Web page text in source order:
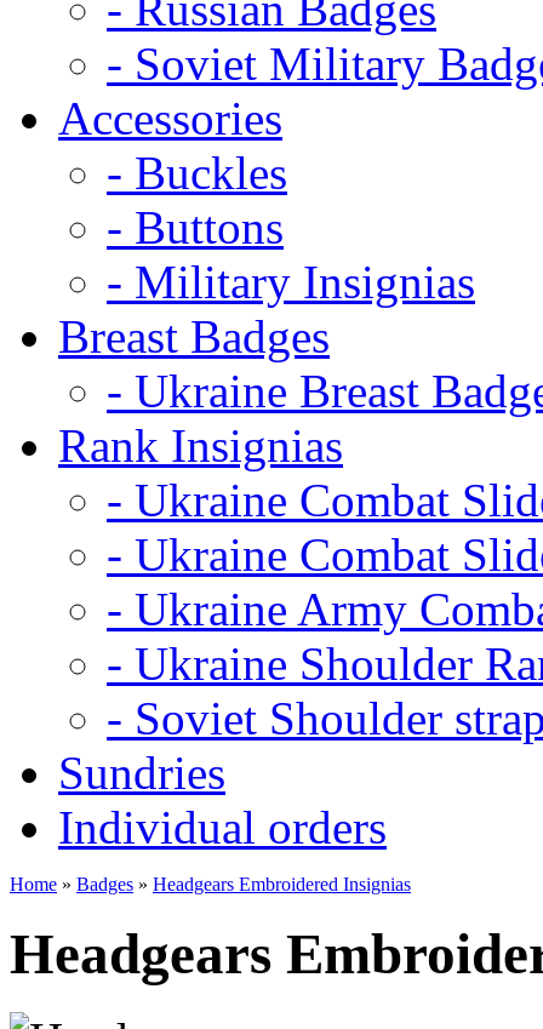
- Soviet Military
Accessories
- Buckles
- Buttons
- Military Insignias
Breast Badges
- Ukraine Breast
Rank Insignias
- Ukraine Combat
- Ukraine Combat
- Ukraine Army
- Ukraine Shoulder
- Soviet Shoulder
Sundries
Individual orders
Home » Badges » Headgears Embroidered Insignias
Headgears